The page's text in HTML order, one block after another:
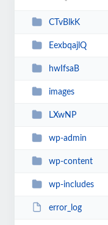
CTvBlkK
EexbqajlQ
hwIfsaB
images
LXwNP
wp-admin
wp-content
wp-includes
error_log